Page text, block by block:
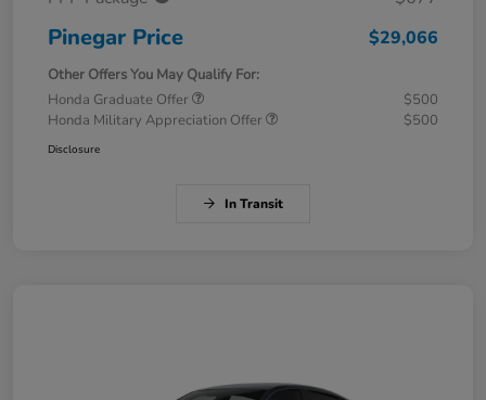
Pinegar Price $29,066
Other Offers You May Qualify For:
Honda Graduate Offer
$500
Honda Military Appreciation Offer
$500
Disclosure
In Transit